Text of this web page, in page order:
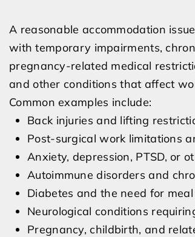
A reasonable accommodation
with temporary impairments,
pregnancy-related medical
and other conditions that affect
Common examples include:
Back injuries and lifting
Post-surgical work limitations
Anxiety, depression, PTSD, or
Autoimmune disorders and
Diabetes and the need for
Neurological conditions
Pregnancy, childbirth, and